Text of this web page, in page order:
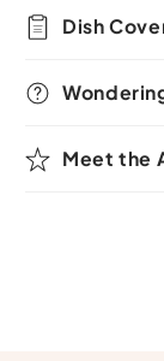
Dish
Meet the